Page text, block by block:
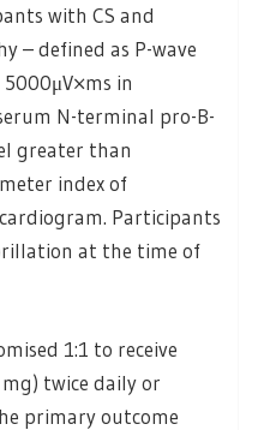
with CS and
– defined as P-wave
in
N-terminal pro-B-
greater than
index of
Participants
at the time of
1:1 to receive
twice daily or
primary outcome